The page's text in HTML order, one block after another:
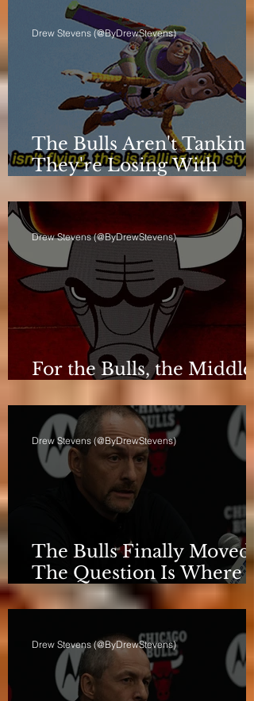
The Bulls Aren't Tanking.
They're Losing With
Principles.
Drew Stevens (@ByDrewStevens)
For the Bulls, the Middle
Drew Stevens (@ByDrewStevens)
The Bulls Finally Moved.
The Question Is Where
They're Going.
Drew Stevens (@ByDrewStevens)
Drew Stevens (@ByDrewStevens)